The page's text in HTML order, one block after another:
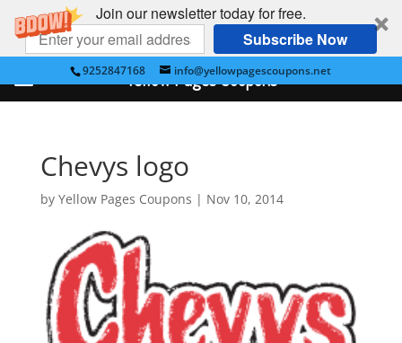
Join our newsletter today for free.
Subscribe Now
9252847168 info@yellowpagescoupons.net
Chevys logo
by Yellow Pages Coupons | Nov 10, 2014
Yellow Pages Coupons